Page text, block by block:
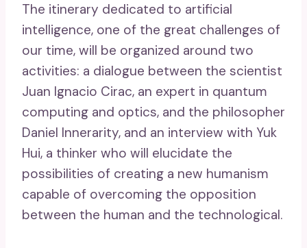
The itinerary dedicated to artificial
intelligence, one of the great challenges of
our time, will be organized around two
activities: a dialogue between the scientist
Juan Ignacio Cirac, an expert in quantum
computing and optics, and the philosopher
Daniel Innerarity, and an interview with Yuk
Hui, a thinker who will elucidate the
possibilities of creating a new humanism
capable of overcoming the opposition
between the human and the technological.